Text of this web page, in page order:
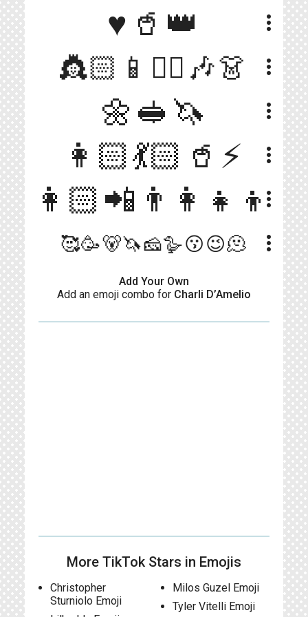
♥️🥤👑 more_vert
👸🏻📱👯‍♀️🎶👗 more_vert
🌼🥪🦄 more_vert
👩🏻💃🏻🥤⚡️ more_vert
👩🏻📲👨‍👩‍👧‍👦
more_vert
🥰🥳🐻🦄🧀🪿😗😉🫠 more_vert
Add Your Own
Add an emoji combo for Charli D’Amelio
More TikTok Stars in Emojis
Christopher
Sturniolo Emoji
Milos Guzel Emoji
Tyler Vitelli Emoji